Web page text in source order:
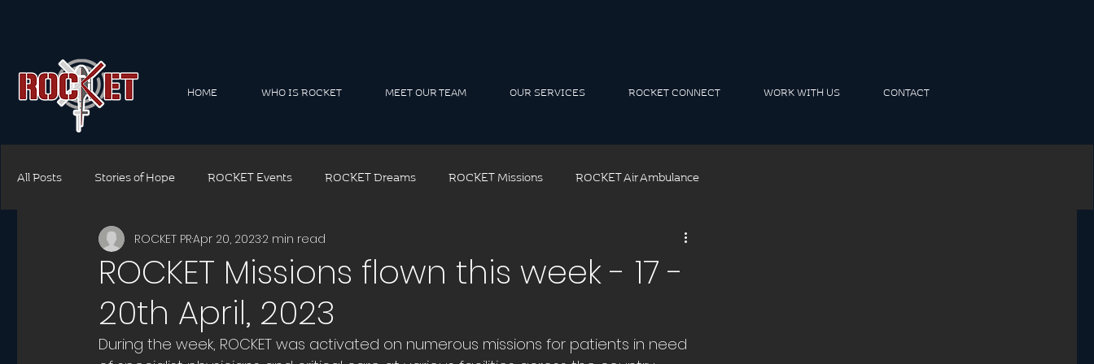
HOME WHO IS ROCKET MEET OUR TEAM OUR SERVICES ROCKET CONNECT WORK WITH US CONTACT
All Posts Stories of Hope ROCKET Events ROCKET Dreams ROCKET Missions ROCKET Air Ambulance
ROCKET Connect Family ROCKET Connect Corporate ROCKET Team
ROCKET Safety ROCKET Training ROCKET Thought Leadership
ROCKET Missions flown this week - 17 -
20th April, 2023
ROCKET PRApr 20, 20232 min read
During the week, ROCKET was activated on numerous missions for patients in need